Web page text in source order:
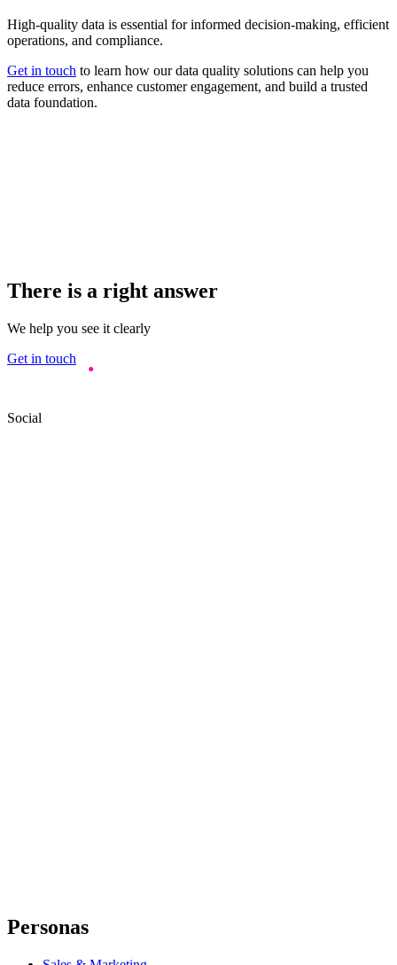
High-quality data is essential for informed decision-making, efficient
operations, and compliance.
Get in touch to learn how our data quality solutions can help you
reduce errors, enhance customer engagement, and build a trusted
data foundation.
There is a right answer
We help you see it clearly
Get in touch
Social
Personas